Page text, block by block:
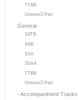
TTBB
Unison/2-Part
General
SATB
SAB
SSA
SSAA
TTBB
Unison/2-Part
- Accompaniment Tracks